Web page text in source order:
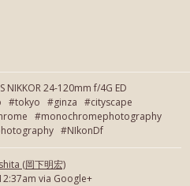
NIKKOR 24-120mm f/4G ED
#tokyo #ginza #cityscape
#monochromephotography
#NIkonDf
(岡下明宏)
via Google+